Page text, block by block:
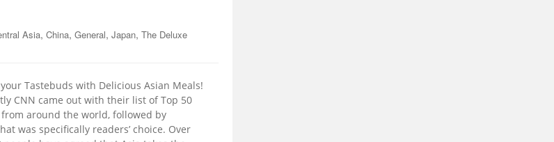
Asia, China, General, Japan, The Deluxe
Tastebuds with Delicious Asian Meals!
CNN came out with their list of Top 50
from around the world, followed by
was specifically readers’ choice. Over